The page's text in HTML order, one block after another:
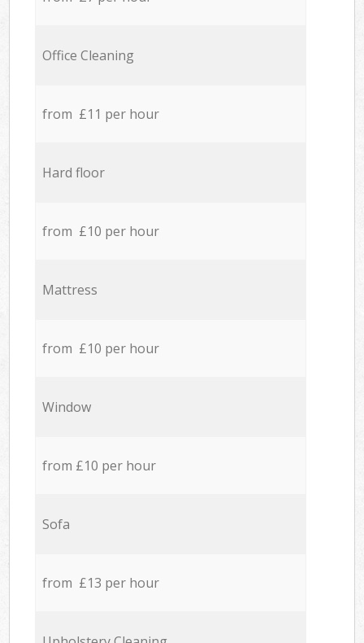
Office Cleaning
from £11 per hour
Hard floor
from £10 per hour
Mattress
from £10 per hour
Window
from £10 per hour
Sofa
from £13 per hour